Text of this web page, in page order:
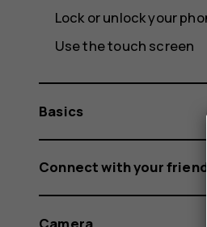
Lock or unlock your
Use the touch screen
Basics
Connect with your